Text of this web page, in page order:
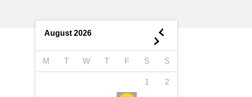
August 2026 ◄
►
M T W T F S S
1 2